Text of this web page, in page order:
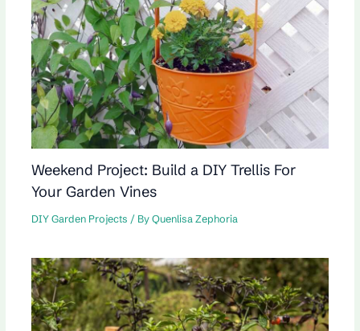
Weekend Project: Build a DIY Trellis For
Your Garden Vines
DIY Garden Projects / By Quenlisa Zephoria